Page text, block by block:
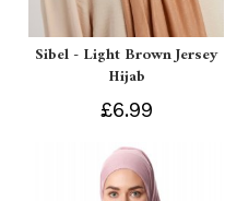
Sibel - Light Brown Jersey
Hijab
£6.99